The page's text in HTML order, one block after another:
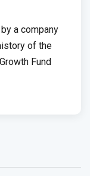
a company
of the
Fund